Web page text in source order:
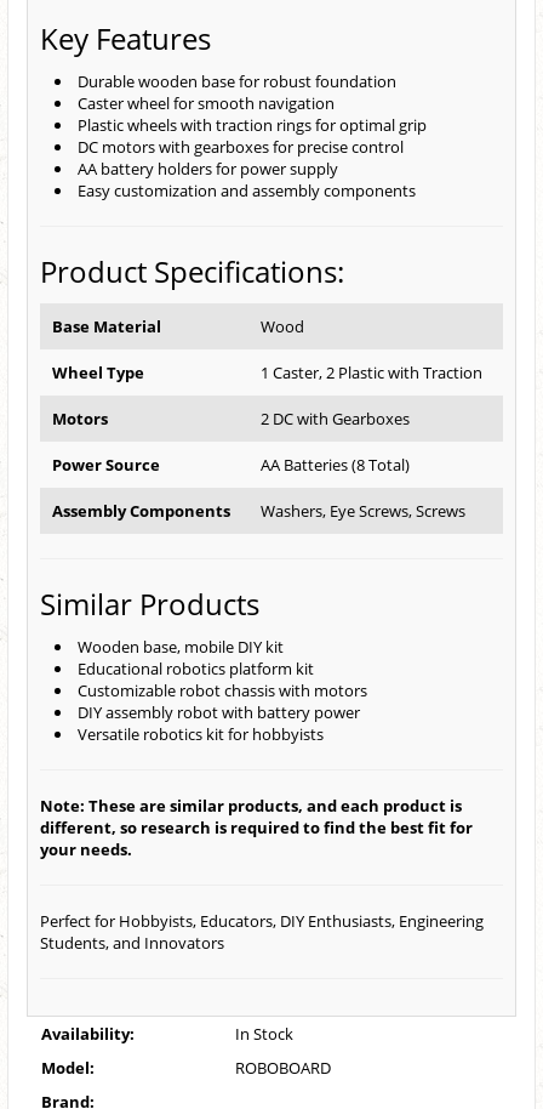
Key Features
Durable wooden base for robust foundation
Caster wheel for smooth navigation
Plastic wheels with traction rings for optimal grip
DC motors with gearboxes for precise control
AA battery holders for power supply
Easy customization and assembly components
Product Specifications:
Base Material Wood
Wheel Type 1 Caster, 2 Plastic with Traction
Motors 2 DC with Gearboxes
Power Source AA Batteries (8 Total)
Assembly Components Washers, Eye Screws, Screws
Similar Products
Wooden base, mobile DIY kit
Educational robotics platform kit
Customizable robot chassis with motors
DIY assembly robot with battery power
Versatile robotics kit for hobbyists
Note: These are similar products, and each product is
different, so research is required to find the best fit for
your needs.
Perfect for Hobbyists, Educators, DIY Enthusiasts, Engineering
Students, and Innovators
Availability:
In Stock
Model:
ROBOBOARD
Brand: